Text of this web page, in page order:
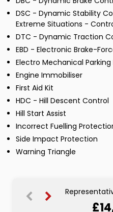
DSC - Dynamic Stability
Extreme Situations -
DTC - Dynamic Traction
EBD - Electronic Brake-
Electro Mechanical Parking
Engine Immobiliser
First Aid Kit
HDC - Hill Descent Control
Hill Start Assist
Incorrect Fuelling
Side Impact Protection
Warning Triangle